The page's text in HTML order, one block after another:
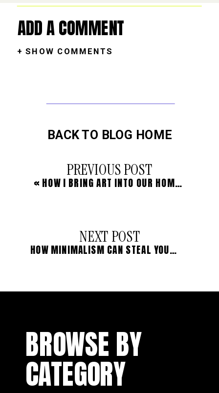
+ SHOW COMMENTS
ADD A COMMENT
HOW MINIMALISM CAN STEAL YOUR JOY
« HOW I BRING ART INTO OUR HOMESCHOOL (WHEN I’M A TRULY TERRIBLE ARTIST)
PREVIOUS POST
NEXT POST
BACK TO BLOG HOME
BROWSE BY
CATEGORY